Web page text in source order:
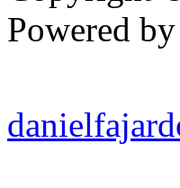
Powered by